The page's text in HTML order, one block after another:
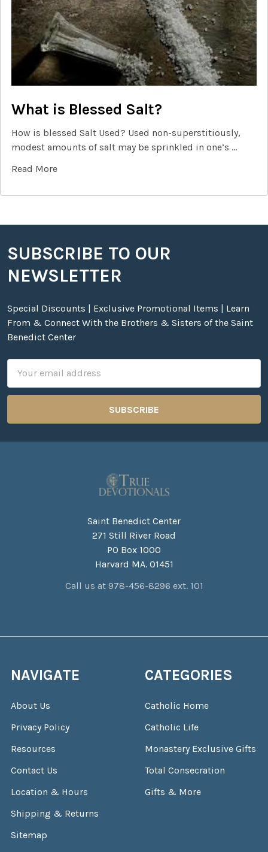
What is Blessed Salt?
How is blessed Salt Used? Used non-superstitiously,
modest amounts of salt may be sprinkled in one’s …
Read More
Footer
SUBSCRIBE TO OUR
NEWSLETTER
Special Discounts | Exclusive Promotional Items | Learn
From & Connect With the Brothers & Sisters of the Saint
Benedict Center
Address
Saint Benedict Center
271 Still River Road
PO Box 1000
Harvard MA. 01451
Call us at 978-456-8296 ext. 101
NAVIGATE
About Us
Privacy Policy
Resources
Contact Us
Location & Hours
Shipping & Returns
Sitemap
CATEGORIES
Catholic Home
Catholic Life
Monastery Exclusive Gifts
Total Consecration
Gifts & More